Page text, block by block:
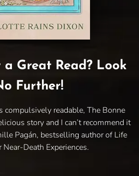
Great Read? Look
Further!
compulsively readable, The Bonne
story and I can’t recommend it
Pagán, bestselling author of Life
Near-Death Experiences.